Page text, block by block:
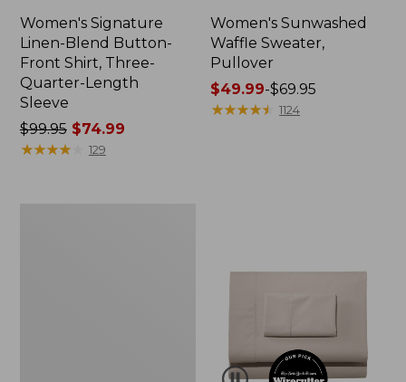
Women's Signature
Linen-Blend Button-
Front Shirt, Three-
Quarter-Length
Sleeve
Price
was
$99.95$74.99
★★★★★
★★★★★ 129
Women's Sunwashed
Waffle Sweater,
Pullover
Price
range
$49.99-$69.95
★★★★★
★★★★★ 1124